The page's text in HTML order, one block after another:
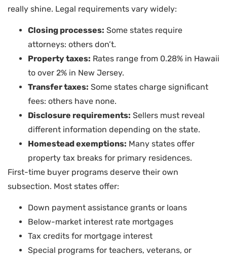
really shine. Legal requirements vary widely:
Closing processes: Some states require
attorneys: others don’t.
Property taxes: Rates range from 0.28% in Hawaii
to over 2% in New Jersey.
Transfer taxes: Some states charge significant
fees: others have none.
Disclosure requirements: Sellers must reveal
different information depending on the state.
Homestead exemptions: Many states offer
property tax breaks for primary residences.
First-time buyer programs deserve their own
subsection. Most states offer:
Down payment assistance grants or loans
Below-market interest rate mortgages
Tax credits for mortgage interest
Special programs for teachers, veterans, or